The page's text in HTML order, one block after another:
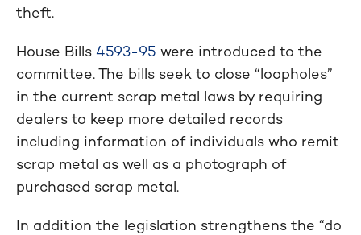
theft.
House Bills 4593-95 were introduced to the
committee. The bills seek to close “loopholes”
in the current scrap metal laws by requiring
dealers to keep more detailed records
including information of individuals who remit
scrap metal as well as a photograph of
purchased scrap metal.
In addition the legislation strengthens the “do